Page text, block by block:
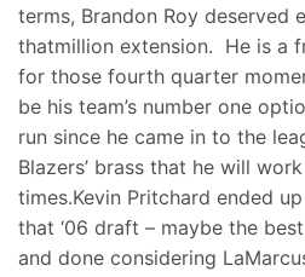
terms, Brandon Roy deserved
thatmillion extension. He is a
for those fourth quarter
be his team’s number one
run since he came in to the
Blazers’ brass that he will
times.Kevin Pritchard ended
that ‘06 draft – maybe the
and done considering